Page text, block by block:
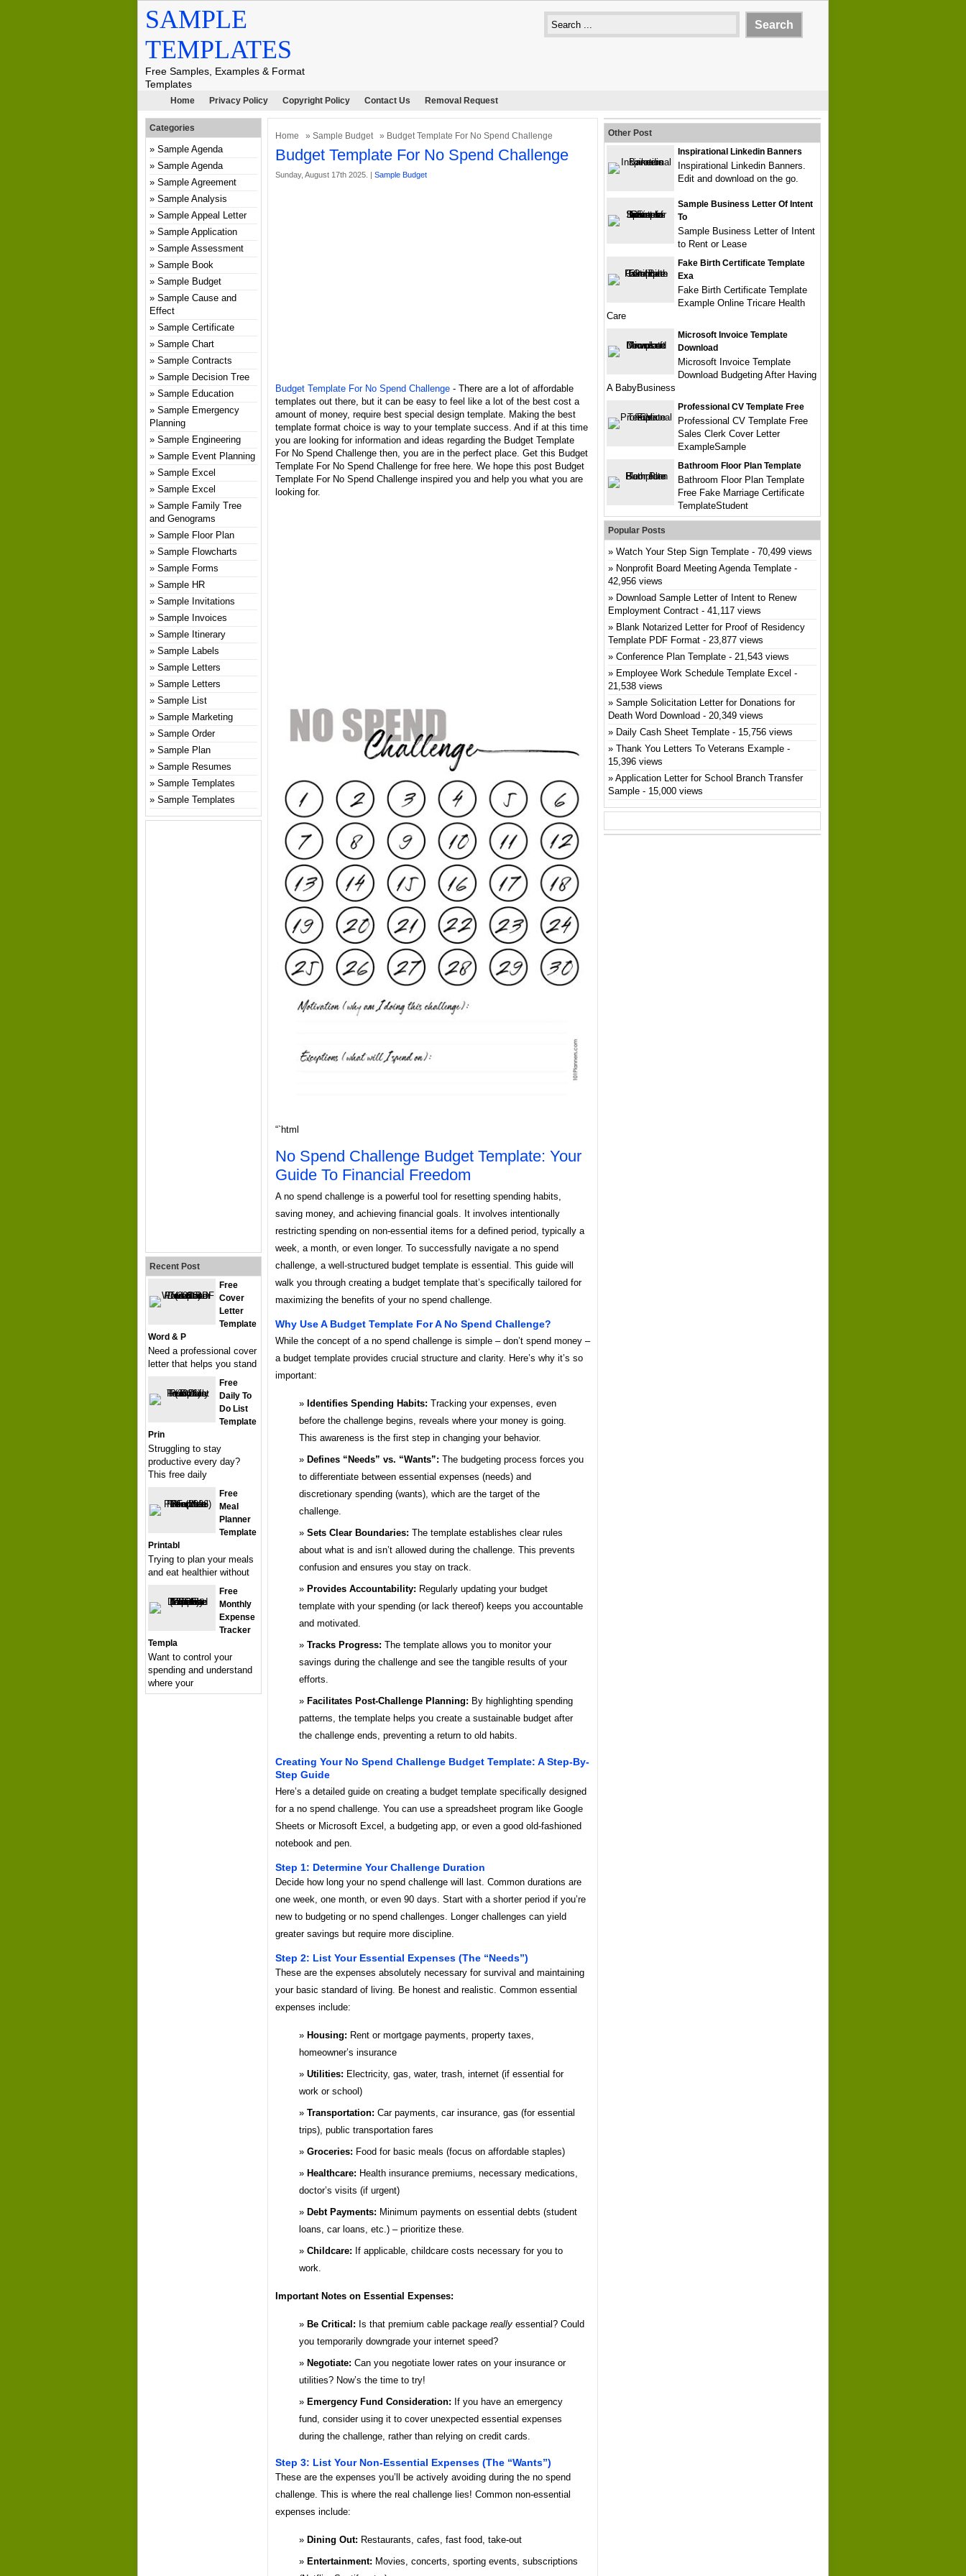
SAMPLE
TEMPLATES
Free Samples, Examples & Format
Templates
Home Privacy Policy Copyright Policy Contact Us Removal Request
Home » Sample Budget » Budget Template For No Spend Challenge
Budget Template For No Spend Challenge
Sunday, August 17th 2025. | Sample Budget
Budget Template For No Spend Challenge - There are a lot of affordable
templates out there, but it can be easy to feel like a lot of the best cost a
amount of money, require best special design template. Making the best
template format choice is way to your template success. And if at this time
you are looking for information and ideas regarding the Budget Template
For No Spend Challenge then, you are in the perfect place. Get this Budget
Template For No Spend Challenge for free here. We hope this post Budget
Template For No Spend Challenge inspired you and help you what you are
looking for.
“`html
No Spend Challenge Budget Template: Your
Guide To Financial Freedom
A no spend challenge is a powerful tool for resetting spending habits,
saving money, and achieving financial goals. It involves intentionally
restricting spending on non-essential items for a defined period, typically a
week, a month, or even longer. To successfully navigate a no spend
challenge, a well-structured budget template is essential. This guide will
walk you through creating a budget template that’s specifically tailored for
maximizing the benefits of your no spend challenge.
Why Use A Budget Template For A No Spend Challenge?
While the concept of a no spend challenge is simple – don’t spend money –
a budget template provides crucial structure and clarity. Here’s why it’s so
important:
Identifies Spending Habits: Tracking your expenses, even
before the challenge begins, reveals where your money is going.
This awareness is the first step in changing your behavior.
Defines “Needs” vs. “Wants”: The budgeting process forces you
to differentiate between essential expenses (needs) and
discretionary spending (wants), which are the target of the
challenge.
Sets Clear Boundaries: The template establishes clear rules
about what is and isn’t allowed during the challenge. This prevents
confusion and ensures you stay on track.
Provides Accountability: Regularly updating your budget
template with your spending (or lack thereof) keeps you accountable
and motivated.
Tracks Progress: The template allows you to monitor your
savings during the challenge and see the tangible results of your
efforts.
Facilitates Post-Challenge Planning: By highlighting spending
patterns, the template helps you create a sustainable budget after
the challenge ends, preventing a return to old habits.
Creating Your No Spend Challenge Budget Template: A Step-By-
Step Guide
Here’s a detailed guide on creating a budget template specifically designed
for a no spend challenge. You can use a spreadsheet program like Google
Sheets or Microsoft Excel, a budgeting app, or even a good old-fashioned
notebook and pen.
Step 1: Determine Your Challenge Duration
Decide how long your no spend challenge will last. Common durations are
one week, one month, or even 90 days. Start with a shorter period if you’re
new to budgeting or no spend challenges. Longer challenges can yield
greater savings but require more discipline.
Step 2: List Your Essential Expenses (The “Needs”)
These are the expenses absolutely necessary for survival and maintaining
your basic standard of living. Be honest and realistic. Common essential
expenses include:
Housing: Rent or mortgage payments, property taxes,
homeowner’s insurance
Utilities: Electricity, gas, water, trash, internet (if essential for
work or school)
Transportation: Car payments, car insurance, gas (for essential
trips), public transportation fares
Groceries: Food for basic meals (focus on affordable staples)
Healthcare: Health insurance premiums, necessary medications,
doctor’s visits (if urgent)
Debt Payments: Minimum payments on essential debts (student
loans, car loans, etc.) – prioritize these.
Childcare: If applicable, childcare costs necessary for you to
work.
Important Notes on Essential Expenses:
Be Critical: Is that premium cable package really essential? Could
you temporarily downgrade your internet speed?
Negotiate: Can you negotiate lower rates on your insurance or
utilities? Now’s the time to try!
Emergency Fund Consideration: If you have an emergency
fund, consider using it to cover unexpected essential expenses
during the challenge, rather than relying on credit cards.
Step 3: List Your Non-Essential Expenses (The “Wants”)
These are the expenses you’ll be actively avoiding during the no spend
challenge. This is where the real challenge lies! Common non-essential
expenses include:
Dining Out: Restaurants, cafes, fast food, take-out
Entertainment: Movies, concerts, sporting events, subscriptions
Categories
Sample Agenda
Sample Agenda
Sample Agreement
Sample Analysis
Sample Appeal Letter
Sample Application
Sample Assessment
Sample Book
Sample Budget
Sample Cause and
Effect
Sample Certificate
Sample Chart
Sample Contracts
Sample Decision Tree
Sample Education
Sample Emergency
Planning
Sample Engineering
Sample Event Planning
Sample Excel
Sample Excel
Sample Family Tree
and Genograms
Sample Floor Plan
Sample Flowcharts
Sample Forms
Sample HR
Sample Invitations
Sample Invoices
Sample Itinerary
Sample Labels
Sample Letters
Sample Letters
Sample List
Sample Marketing
Sample Order
Sample Plan
Sample Resumes
Sample Templates
Sample Templates
Recent Post
Free
Cover
Letter
Template
Word & P
Need a professional cover
letter that helps you stand
Free
Daily To
Do List
Template
Prin
Struggling to stay
productive every day?
This free daily
Free
Meal
Planner
Template
Printabl
Trying to plan your meals
and eat healthier without
Free
Monthly
Expense
Tracker
Templa
Want to control your
spending and understand
where your
Other Post
Inspirational Linkedin Banners
Inspirational Linkedin Banners.
Edit and download on the go.
Sample Business Letter Of Intent
To
Sample Business Letter of Intent
to Rent or Lease
Fake Birth Certificate Template
Exa
Fake Birth Certificate Template
Example Online Tricare Health
Care
Microsoft Invoice Template
Download
Microsoft Invoice Template
Download Budgeting After Having
A BabyBusiness
Professional CV Template Free
Professional CV Template Free
Sales Clerk Cover Letter
ExampleSample
Bathroom Floor Plan Template
Bathroom Floor Plan Template
Free Fake Marriage Certificate
TemplateStudent
Popular Posts
Watch Your Step Sign Template - 70,499 views
Nonprofit Board Meeting Agenda Template -
42,956 views
Download Sample Letter of Intent to Renew
Employment Contract - 41,117 views
Blank Notarized Letter for Proof of Residency
Template PDF Format - 23,877 views
Conference Plan Template - 21,543 views
Employee Work Schedule Template Excel -
21,538 views
Sample Solicitation Letter for Donations for
Death Word Download - 20,349 views
Daily Cash Sheet Template - 15,756 views
Thank You Letters To Veterans Example -
15,396 views
Application Letter for School Branch Transfer
Sample - 15,000 views